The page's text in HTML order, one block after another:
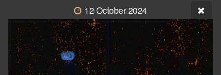
12 October 2024